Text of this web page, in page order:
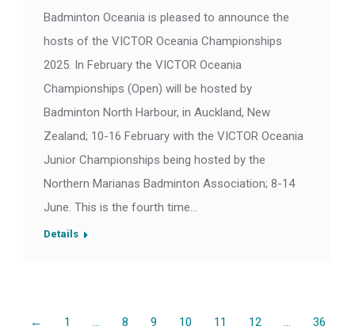
Badminton Oceania is pleased to announce the
hosts of the VICTOR Oceania Championships
2025. In February the VICTOR Oceania
Championships (Open) will be hosted by
Badminton North Harbour, in Auckland, New
Zealand; 10-16 February with the VICTOR Oceania
Junior Championships being hosted by the
Northern Marianas Badminton Association; 8-14
June. This is the fourth time…
Details
← 1 … 8 9 10 11 12 …
36